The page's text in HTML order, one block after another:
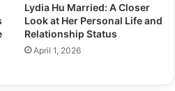
Lydia Hu Married: A Closer
Look at Her Personal Life and
Relationship Status
April 1, 2026